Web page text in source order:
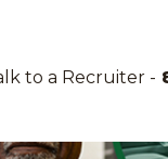
to a Recruiter -